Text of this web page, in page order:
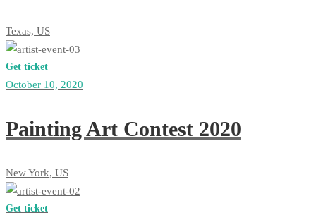
Texas, US
Get ticket
October 10, 2020
Painting Art Contest 2020
New York, US
Get ticket